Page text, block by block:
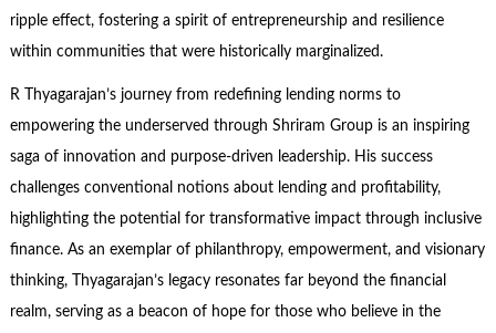
ripple effect, fostering a spirit of entrepreneurship and resilience
within communities that were historically marginalized.
R Thyagarajan’s journey from redefining lending norms to
empowering the underserved through Shriram Group is an inspiring
saga of innovation and purpose-driven leadership. His success
challenges conventional notions about lending and profitability,
highlighting the potential for transformative impact through inclusive
finance. As an exemplar of philanthropy, empowerment, and visionary
thinking, Thyagarajan’s legacy resonates far beyond the financial
realm, serving as a beacon of hope for those who believe in the